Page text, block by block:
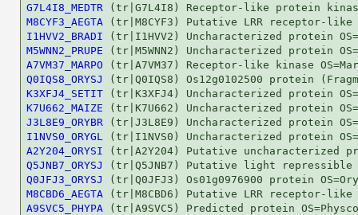
G7L4I8_MEDTR
M8CYF3_AEGTA
I1HVV2_BRADI
M5WNN2_PRUPE
A7VM37_MARPO
Q0IQS8_ORYSJ
K3XFJ4_SETIT
K7U662_MAIZE
J3L8E9_ORYBR
I1NVS0_ORYGL
A2Y204_ORYSI
Q5JNB7_ORYSJ
Q0JFJ3_ORYSJ
M8CBD6_AEGTA
A9SVC5_PHYPA